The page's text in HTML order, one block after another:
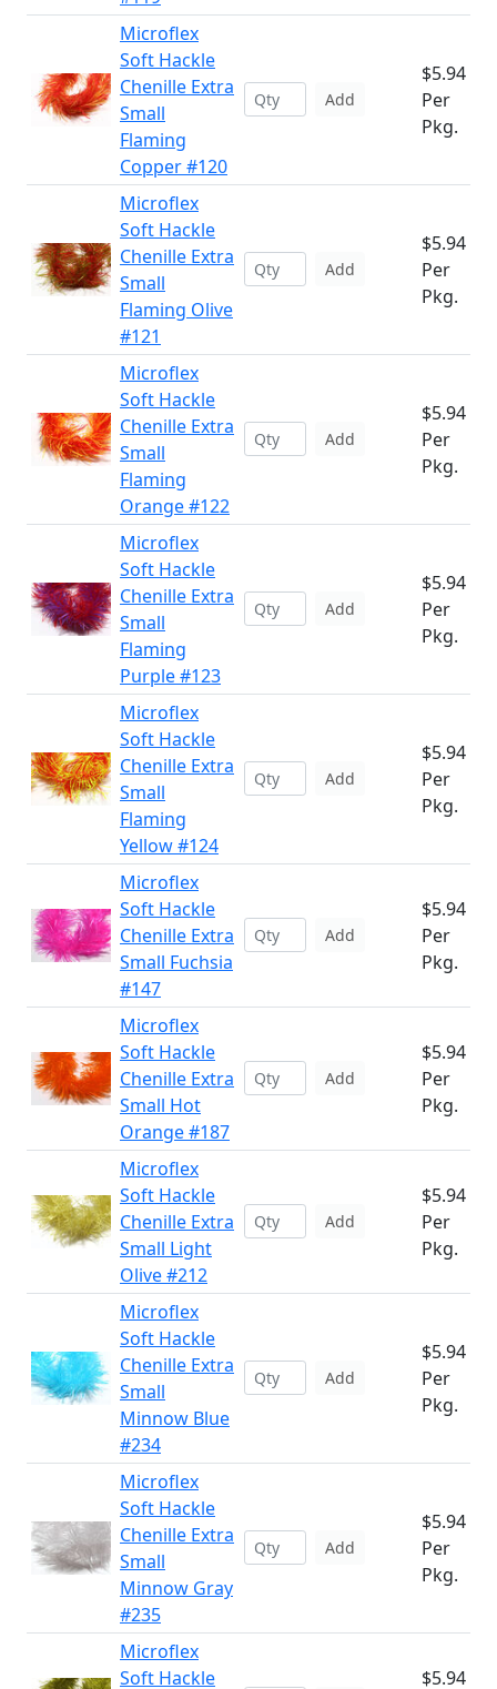
Microflex
Soft Hackle
Chenille Extra
Small
Flaming
Copper #120
Add
$5.94
Per
Pkg.
Microflex
Soft Hackle
Chenille Extra
Small
Flaming Olive
#121
Add
$5.94
Per
Pkg.
Microflex
Soft Hackle
Chenille Extra
Small
Flaming
Orange #122
Add
$5.94
Per
Pkg.
Microflex
Soft Hackle
Chenille Extra
Small
Flaming
Purple #123
Add
$5.94
Per
Pkg.
Microflex
Soft Hackle
Chenille Extra
Small
Flaming
Yellow #124
Add
$5.94
Per
Pkg.
Microflex
Soft Hackle
Chenille Extra
Small Fuchsia
#147
Add
$5.94
Per
Pkg.
Microflex
Soft Hackle
Chenille Extra
Small Hot
Orange #187
Add
$5.94
Per
Pkg.
Microflex
Soft Hackle
Chenille Extra
Small Light
Olive #212
Add
$5.94
Per
Pkg.
Microflex
Soft Hackle
Chenille Extra
Small
Minnow Blue
#234
Add
$5.94
Per
Pkg.
Microflex
Soft Hackle
Chenille Extra
Small
Minnow Gray
#235
Add
$5.94
Per
Pkg.
Microflex
Soft Hackle
$5.94